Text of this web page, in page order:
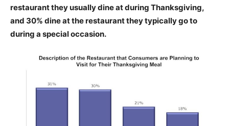
restaurant they usually dine at during Thanksgiving,
and 30% dine at the restaurant they typically go to
during a special occasion.